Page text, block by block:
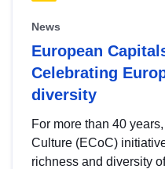
News
European
Celebrating
diversity
For more than 40
Culture (ECoC)
richness and diversity